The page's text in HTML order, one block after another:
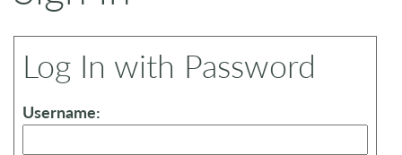
Log In with Password
Username: